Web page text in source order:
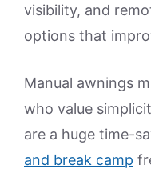
visibility, and
options that
Manual awnings
who value
are a huge time-
and break camp